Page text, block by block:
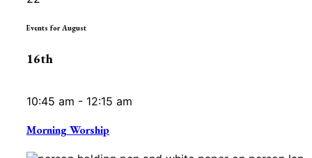
Events for August
16th
10:45 am - 12:15 am
Morning Worship